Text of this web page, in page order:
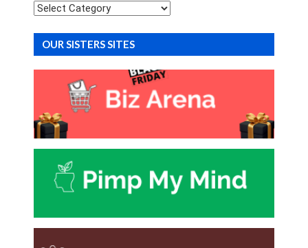
Categories
OUR SISTERS SITES